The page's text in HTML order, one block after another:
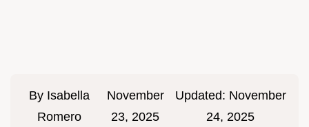
By Isabella
Romero
November
23, 2025
Updated: November
24, 2025